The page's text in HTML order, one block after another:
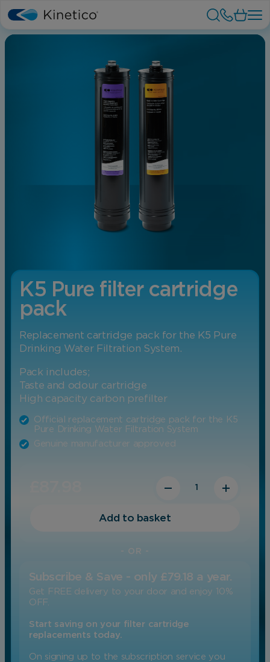
K5 Pure filter cartridge
pack
Replacement cartridge pack for the K5 Pure
Drinking Water Filtration System.
Pack includes;
Taste and odour cartridge
High capacity carbon prefilter
Official replacement cartridge pack for the K5
Pure Drinking Water Filtration System
Genuine manufacturer approved
Subscribe for£87.98
Add to basket
- OR -
Subscribe & Save - only £79.18 a year.
Get FREE delivery to your door and enjoy 10%
OFF.
Start saving on your filter cartridge
replacements today.
On signing up to the subscription service you